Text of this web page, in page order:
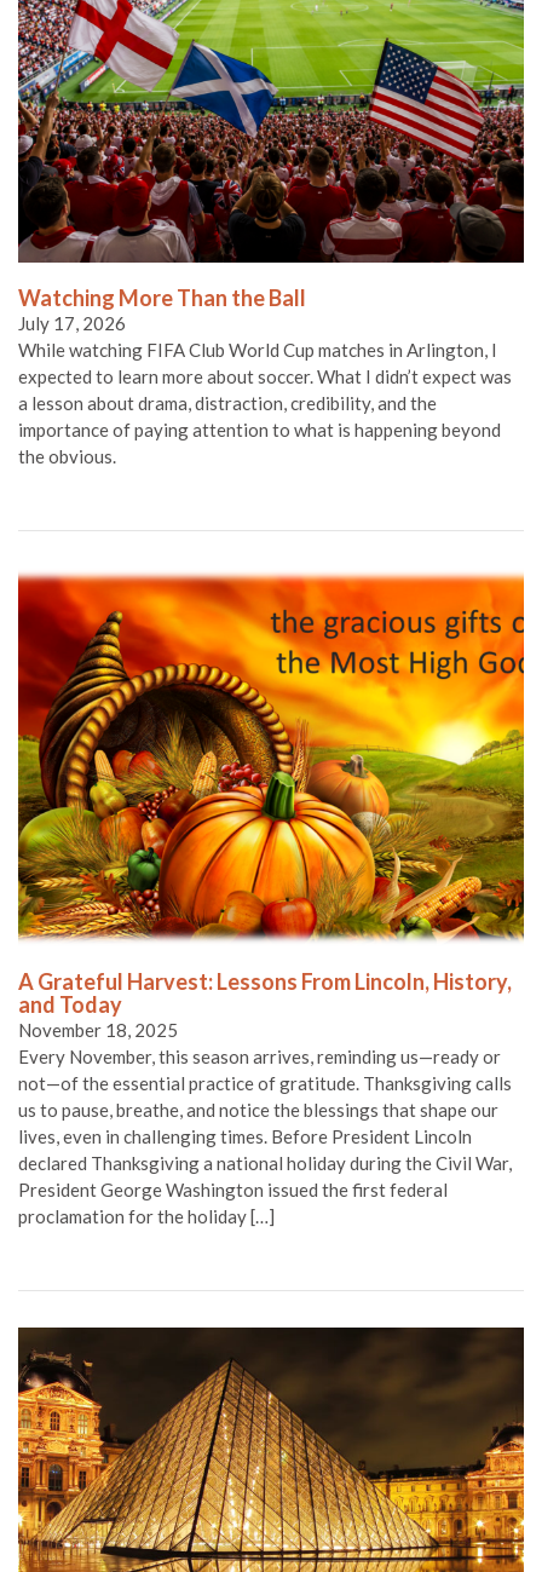
Watching More Than the Ball
July 17, 2026
While watching FIFA Club World Cup matches in Arlington, I
expected to learn more about soccer. What I didn’t expect was
a lesson about drama, distraction, credibility, and the
importance of paying attention to what is happening beyond
the obvious.
A Grateful Harvest: Lessons From Lincoln, History,
and Today
November 18, 2025
Every November, this season arrives, reminding us—ready or
not—of the essential practice of gratitude. Thanksgiving calls
us to pause, breathe, and notice the blessings that shape our
lives, even in challenging times. Before President Lincoln
declared Thanksgiving a national holiday during the Civil War,
President George Washington issued the first federal
proclamation for the holiday […]